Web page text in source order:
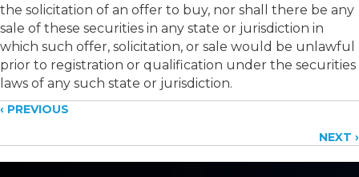
the solicitation of an offer to buy, nor shall there be any
sale of these securities in any state or jurisdiction in
which such offer, solicitation, or sale would be unlawful
prior to registration or qualification under the securities
laws of any such state or jurisdiction.
Posts
navigation
‹ PREVIOUS
NEXT ›